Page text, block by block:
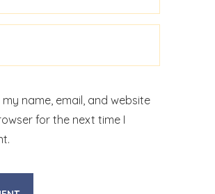
my name, email, and website
for the next time I